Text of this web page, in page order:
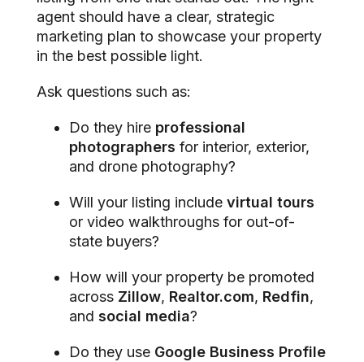
agent should have a clear, strategic
marketing plan to showcase your property
in the best possible light.
Ask questions such as:
Do they hire professional
photographers for interior, exterior,
and drone photography?
Will your listing include virtual tours
or video walkthroughs for out-of-
state buyers?
How will your property be promoted
across Zillow, Realtor.com, Redfin,
and social media?
Do they use Google Business Profile